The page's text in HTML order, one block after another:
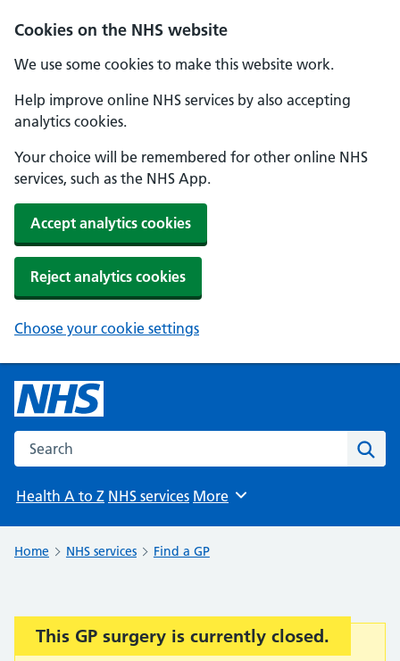
Cookies on the NHS website
We use some cookies to make this website work.
Help improve online NHS services by also accepting
analytics cookies.
Your choice will be remembered for other online NHS
services, such as the NHS App.
Accept analytics cookies
Reject analytics cookies
Choose your cookie settings
Search the NHS website
Health A to Z NHS services Browse
More
Home NHS services Find a GP
Important:
This GP surgery is currently closed.